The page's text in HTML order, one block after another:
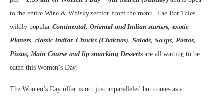
to the entire Wine & Whisky section from the menu. The Bar Tales
wildly popular Continental, Oriental and Indian starters, exotic
Platters, classic Indian Chucks (Chaknas), Salads, Soups, Pastas,
Pizzas, Main Course and lip-smacking Desserts are all waiting to be
eaten this Women’s Day!
The Women’s Day offer is not just unparalleled but comes as a